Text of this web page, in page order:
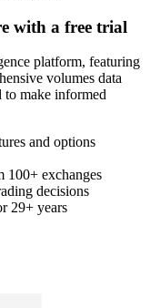
with a free trial
platform, featuring
volumes data
to make informed
and options
100+ exchanges
decisions
29+ years